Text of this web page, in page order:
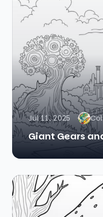
Jul 11, 2025
Giant Gears